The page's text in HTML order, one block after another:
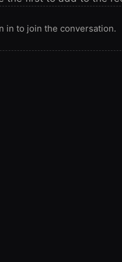
in to join the conversation.